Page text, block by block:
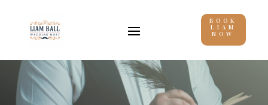
BOOK
LIAM
NOW